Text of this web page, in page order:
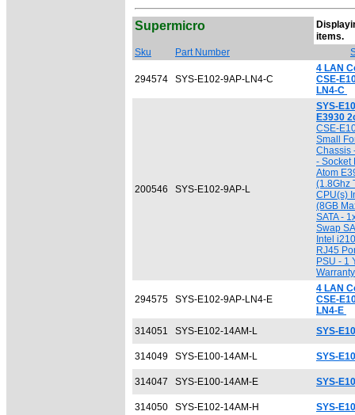
Supermicro
items.
Sku Part Number
294574 SYS-E102-9AP-LN4-C
4 LAN
CSE-
LN4-C
200546 SYS-E102-9AP-L
SYS-
E3930
CSE-
Small
Chassis
- Socket
Atom
(1.8Ghz
CPU(s)
(8GB
SATA -
Swap
Intel
RJ45
PSU - 1
Warranty
294575 SYS-E102-9AP-LN4-E
4 LAN
CSE-
LN4-E
314051
SYS-E102-14AM-L SYS-
314049 SYS-E100-14AM-L SYS-
314047 SYS-E100-14AM-E SYS-
314050 SYS-E102-14AM-H SYS-